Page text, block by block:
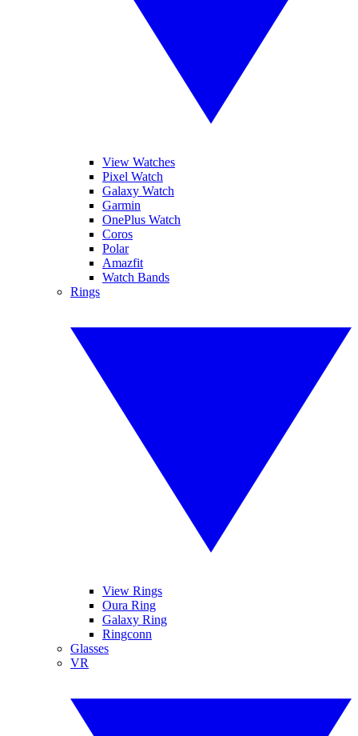
View Watches
Pixel Watch
Galaxy Watch
Garmin
OnePlus Watch
Coros
Polar
Amazfit
Watch Bands
Rings
View Rings
Oura Ring
Galaxy Ring
Ringconn
Glasses
VR